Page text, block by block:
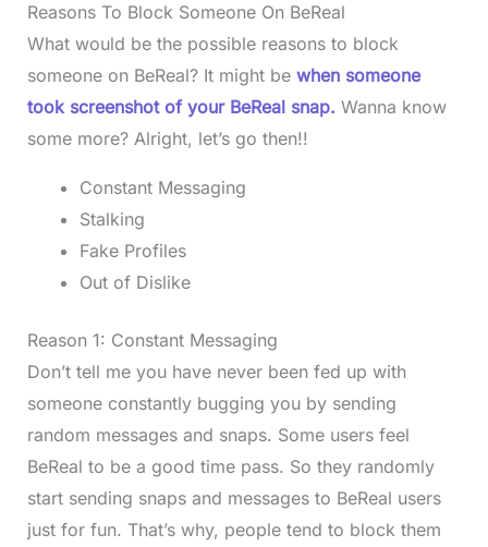
Reasons To Block Someone On BeReal
What would be the possible reasons to block
someone on BeReal? It might be when someone
took screenshot of your BeReal snap. Wanna know
some more? Alright, let’s go then!!
Constant Messaging
Stalking
Fake Profiles
Out of Dislike
Reason 1: Constant Messaging
Don’t tell me you have never been fed up with
someone constantly bugging you by sending
random messages and snaps. Some users feel
BeReal to be a good time pass. So they randomly
start sending snaps and messages to BeReal users
just for fun. That’s why, people tend to block them